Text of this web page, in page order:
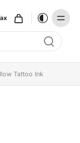
Tattoo Ink